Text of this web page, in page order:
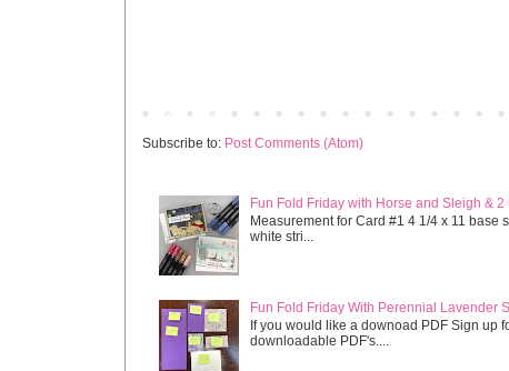
Newer Post
Subscribe to: Post Comments (Atom)
Fun Fold Friday with Horse and Sleigh & 2
Measurement for Card #1 4 1/4 x 11
white stri...
Fun Fold Friday With Perennial Lavender
If you would like a downoad PDF Sign up
downloadable PDF's....